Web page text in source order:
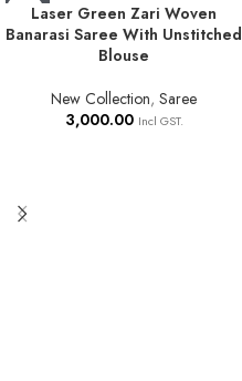
Laser Green Zari Woven
Banarasi Saree With Unstitched
Blouse
New Collection, Saree
3,000.00 Incl GST.